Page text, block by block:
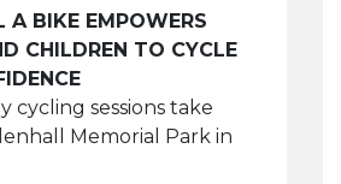
A BIKE EMPOWERS
CHILDREN TO CYCLE
cycling sessions take
Memorial Park in